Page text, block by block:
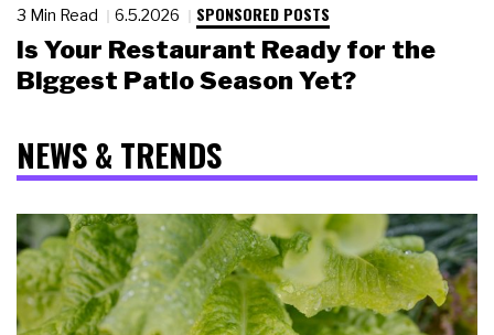
3 Min Read 6.5.2026 SPONSORED POSTS
Is Your Restaurant Ready for the
Biggest Patio Season Yet?
NEWS & TRENDS